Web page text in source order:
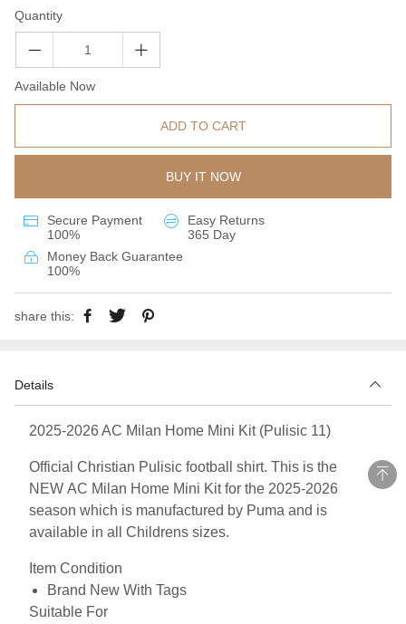
Quantity
Available Now
ADD TO CART
BUY IT NOW
Secure Payment
100%
Easy Returns
365 Day
Money Back Guarantee
100%
share this:
Details
2025-2026 AC Milan Home Mini Kit (Pulisic 11)
Official Christian Pulisic football shirt. This is the
NEW AC Milan Home Mini Kit for the 2025-2026
season which is manufactured by Puma and is
available in all Childrens sizes.
Item Condition
Brand New With Tags
Suitable For